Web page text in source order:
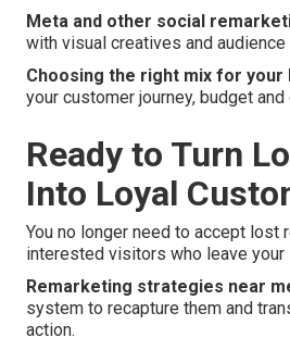
Meta and other social
with visual creatives and
Choosing the right mix for your
your customer journey, budget
Ready to Turn
Into Loyal
You no longer need to accept lost
interested visitors who leave your
Remarketing strategies near
system to recapture them and
action.